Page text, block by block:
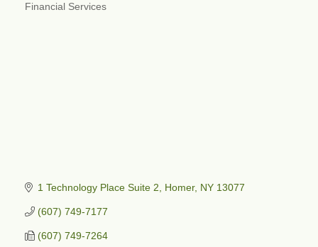
Financial Services
1 Technology Place Suite 2 Homer NY 13077
(607) 749-7177
(607) 749-7264